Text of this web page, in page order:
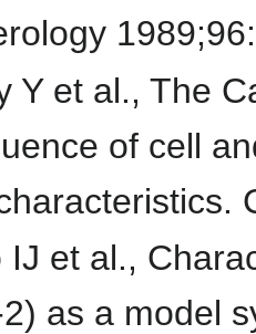
Y et al., The
of cell
IJ et al.,
as a model